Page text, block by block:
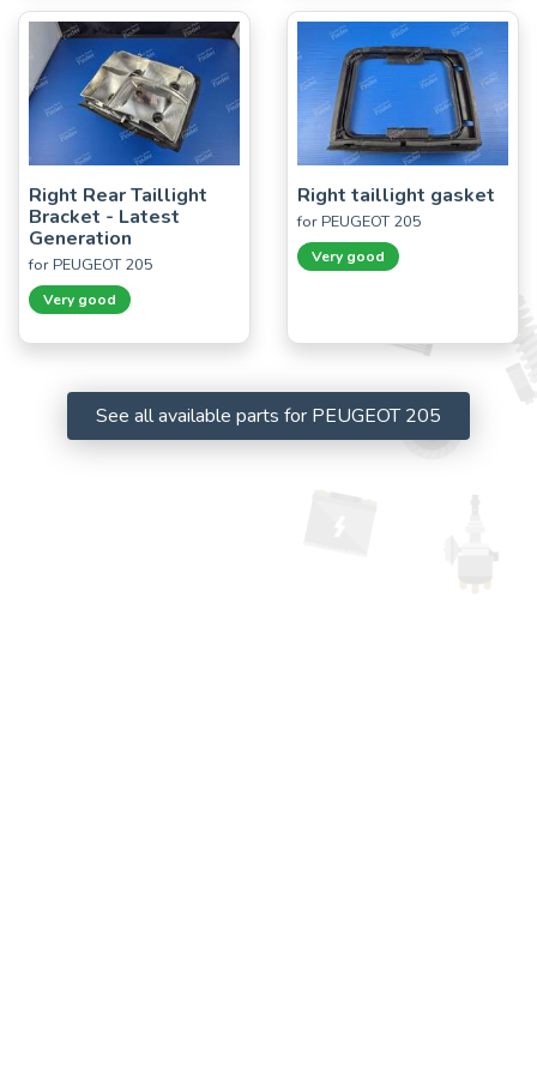
Right Rear Taillight
Bracket - Latest
Generation
for PEUGEOT 205
Very good
Right taillight gasket
for PEUGEOT 205
Very good
See all available parts for PEUGEOT 205